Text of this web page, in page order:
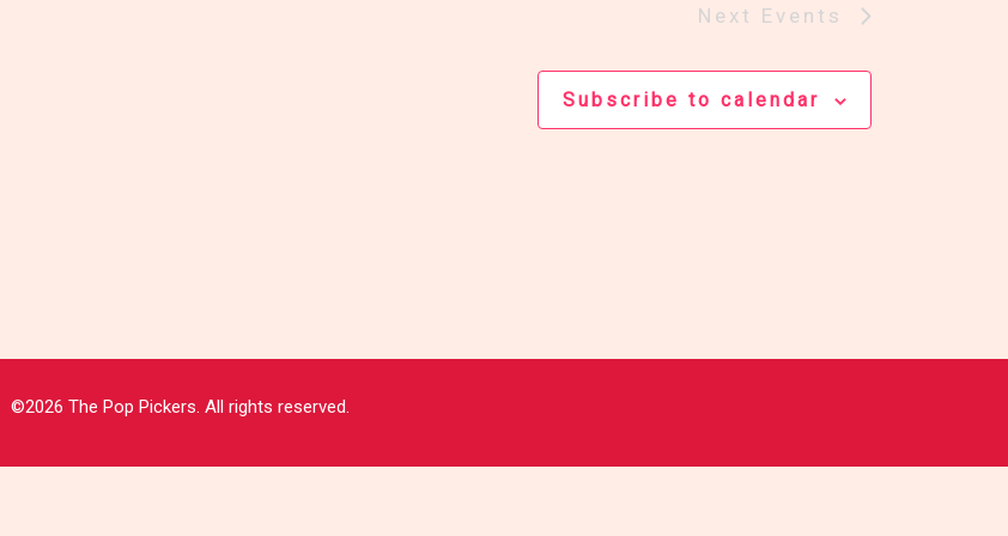
Next Events
Subscribe to calendar
©2026 The Pop Pickers. All rights reserved.